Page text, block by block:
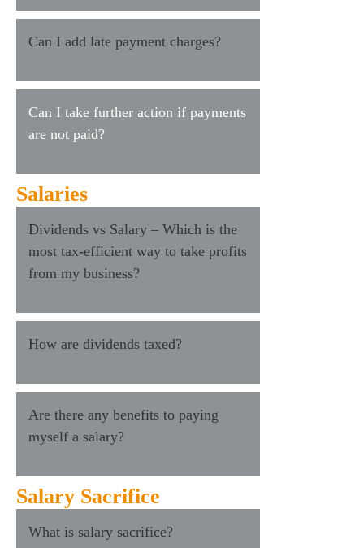
Can I add late payment charges?
Can I take further action if payments
are not paid?
Salaries
Dividends vs Salary – Which is the
most tax-efficient way to take profits
from my business?
How are dividends taxed?
Are there any benefits to paying
myself a salary?
Salary Sacrifice
What is salary sacrifice?